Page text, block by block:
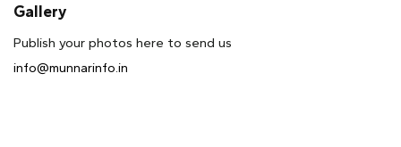
Gallery
Publish your photos here to send us
info@munnarinfo.in